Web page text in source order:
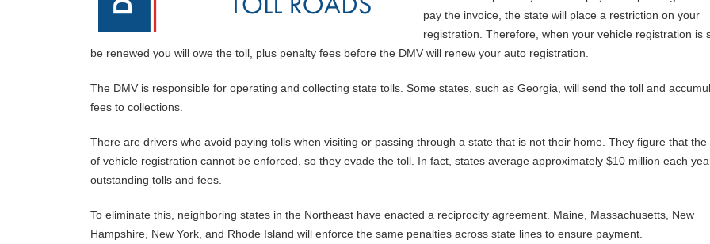
pay the invoice, the state will place a restriction on your
registration. Therefore, when your vehicle registration is
be renewed you will owe the toll, plus penalty fees before the DMV will renew your auto registration.
The DMV is responsible for operating and collecting state tolls. Some states, such as Georgia, will send the toll and
fees to collections.
There are drivers who avoid paying tolls when visiting or passing through a state that is not their home. They figure that the
of vehicle registration cannot be enforced, so they evade the toll. In fact, states average approximately $10 million each
outstanding tolls and fees.
To eliminate this, neighboring states in the Northeast have enacted a reciprocity agreement. Maine, Massachusetts, New
Hampshire, New York, and Rhode Island will enforce the same penalties across state lines to ensure payment.